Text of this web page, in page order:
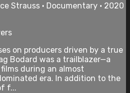
Strauss • Documentary • 2020
on producers driven by a true
Bodard was a trailblazer—a
during an almost
era. In addition to the
f...